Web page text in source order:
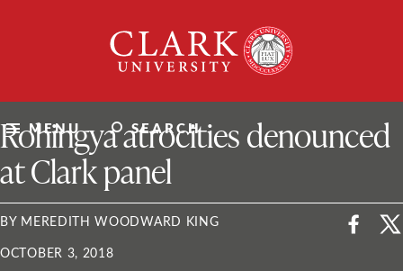
University
MENU SEARCH
ClarkU News
Rohingya atrocities denounced
at Clark panel
BY MEREDITH WOODWARD KING
OCTOBER 3, 2018